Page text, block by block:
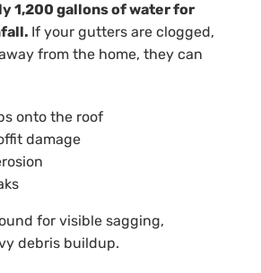
1,200 gallons of water for
If your gutters are clogged,
from the home, they can
onto the roof
damage
for visible sagging,
debris buildup.